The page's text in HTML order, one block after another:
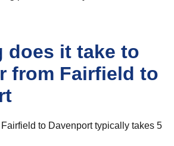
does it take to
from Fairfield to
to Davenport typically takes 5